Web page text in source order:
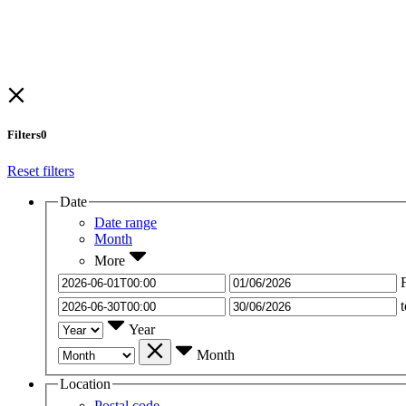
Filters0
Reset filters
Date
Date range
Month
More
Year
Month
Location